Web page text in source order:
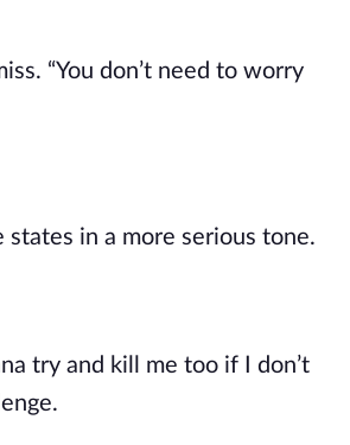
“You don’t need to worry
states in a more serious tone.
try and kill me too if I don’t